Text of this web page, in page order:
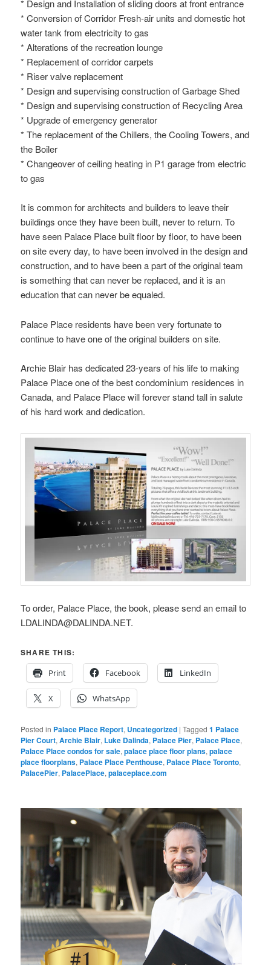
* Design and Installation of sliding doors at front entrance
* Conversion of Corridor Fresh-air units and domestic hot
water tank from electricity to gas
* Alterations of the recreation lounge
* Replacement of corridor carpets
* Riser valve replacement
* Design and supervising construction of Garbage Shed
* Design and supervising construction of Recycling Area
* Upgrade of emergency generator
* The replacement of the Chillers, the Cooling Towers, and
the Boiler
* Changeover of ceiling heating in P1 garage from electric
to gas
It is common for architects and builders to leave their
buildings once they have been built, never to return. To
have seen Palace Place built floor by floor, to have been
on site every day, to have been involved in the design and
construction, and to have been a part of the original team
is something that can never be replaced, and it is an
education that can never be equaled.
Palace Place residents have been very fortunate to
continue to have one of the original builders on site.
Archie Blair has dedicated 23-years of his life to making
Palace Place one of the best condominium residences in
Canada, and Palace Place will forever stand tall in salute
of his hard work and dedication.
To order, Palace Place, the book, please send an email to
LDALINDA@DALINDA.NET.
SHARE THIS:
Print
Facebook LinkedIn
X WhatsApp
Posted in Palace Place Report, Uncategorized |Tagged 1 Palace
Pier Court,Archie Blair, Luke Dalinda, Palace Pier, Palace Place,
Palace Place condos for sale,palace place floor plans,palace
place floorplans, Palace Place Penthouse, Palace Place Toronto,
PalacePier, PalacePlace,palaceplace.com